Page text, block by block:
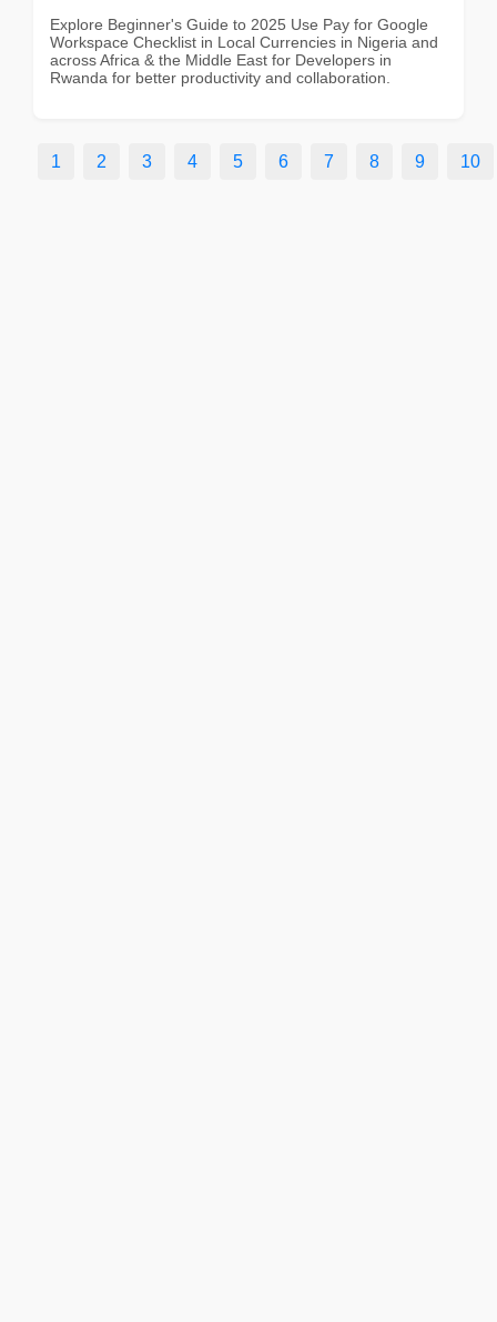
Explore Beginner's Guide to 2025 Use Pay for Google
Workspace Checklist in Local Currencies in Nigeria and
across Africa & the Middle East for Developers in
Rwanda for better productivity and collaboration.
1 2 3 4 5 6 7 8 9 10